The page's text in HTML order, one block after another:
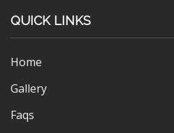
QUICK LINKS
Home
Gallery
Faqs